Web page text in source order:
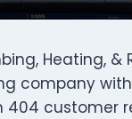
Heating,
company
customer